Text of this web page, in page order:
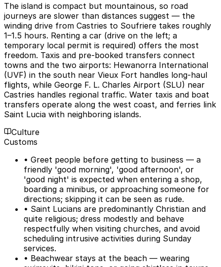
The island is compact but mountainous, so road
journeys are slower than distances suggest — the
winding drive from Castries to Soufriere takes roughly
1–1.5 hours. Renting a car (drive on the left; a
temporary local permit is required) offers the most
freedom. Taxis and pre-booked transfers connect
towns and the two airports: Hewanorra International
(UVF) in the south near Vieux Fort handles long-haul
flights, while George F. L. Charles Airport (SLU) near
Castries handles regional traffic. Water taxis and boat
transfers operate along the west coast, and ferries link
Saint Lucia with neighboring islands.
Culture
Customs
• Greet people before getting to business — a
friendly 'good morning', 'good afternoon', or
'good night' is expected when entering a shop,
boarding a minibus, or approaching someone for
directions; skipping it can be seen as rude.
• Saint Lucians are predominantly Christian and
quite religious; dress modestly and behave
respectfully when visiting churches, and avoid
scheduling intrusive activities during Sunday
services.
• Beachwear stays at the beach — wearing